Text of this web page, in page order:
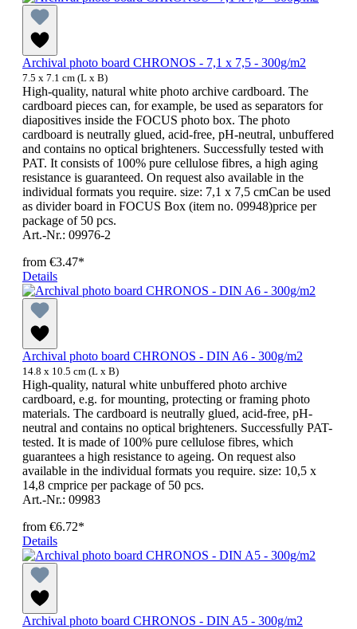
Archival photo board CHRONOS - 7,1 x 7,5 - 300g/m2
7.5 x 7.1 cm (L x B)
High-quality, natural white photo archive cardboard. The
cardboard pieces can, for example, be used as separators for
diapositives inside the FOCUS photo box. The photo
cardboard is neutrally glued, acid-free, pH-neutral, unbuffered
and contains no optical brighteners. Successfully tested with
PAT. It consists of 100% pure cellulose fibres, a high aging
resistance is guaranteed. On request also available in the
individual formats you require. size: 7,1 x 7,5 cmCan be used
as divider board in FOCUS Box (item no. 09948)price per
package of 50 pcs.
Art.-Nr.: 09976-2
from €3.47*
Details
Archival photo board CHRONOS - DIN A6 - 300g/m2
14.8 x 10.5 cm (L x B)
High-quality, natural white unbuffered photo archive
cardboard, e.g. for mounting, protecting or framing photo
materials. The cardboard is neutrally glued, acid-free, pH-
neutral and contains no optical brighteners. Successfully PAT-
tested. It is made of 100% pure cellulose fibres, which
guarantees a high resistance to ageing. On request also
available in the individual formats you require. size: 10,5 x
14,8 cmprice per package of 50 pcs.
Art.-Nr.: 09983
from €6.72*
Details
Archival photo board CHRONOS - DIN A5 - 300g/m2